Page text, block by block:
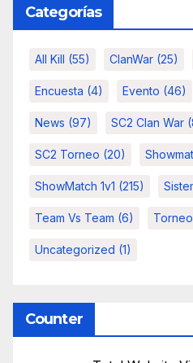
Categorías
All Kill (55) ClanWar (25)
Encuesta (4) Evento (46)
News (97) SC2 Clan War
SC2 Torneo (20)
ShowMatch 1v1 (215)
Team Vs Team (6) Torneo
Uncategorized (1)
Counter